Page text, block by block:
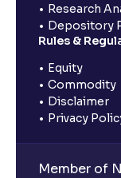
Research
Depository
Rules &
Equity
Commodity
Disclaimer
Privacy
Member of